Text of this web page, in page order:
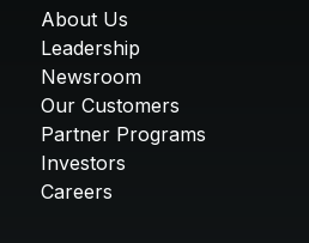
About Us
Leadership
Newsroom
Our Customers
Partner Programs
Investors
Careers